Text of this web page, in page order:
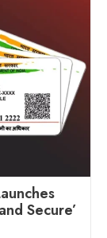
Secure’